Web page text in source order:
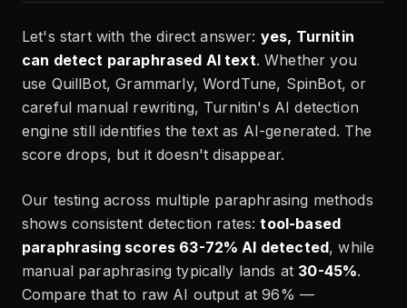
Let's start with the direct answer: yes, Turnitin
can detect paraphrased AI text. Whether you
use QuillBot, Grammarly, WordTune, SpinBot, or
careful manual rewriting, Turnitin's AI detection
engine still identifies the text as AI-generated. The
score drops, but it doesn't disappear.
Our testing across multiple paraphrasing methods
shows consistent detection rates:tool-based
paraphrasing scores 63-72% AI detected, while
manual paraphrasing typically lands at 30-45%.
Compare that to raw AI output at 96% —